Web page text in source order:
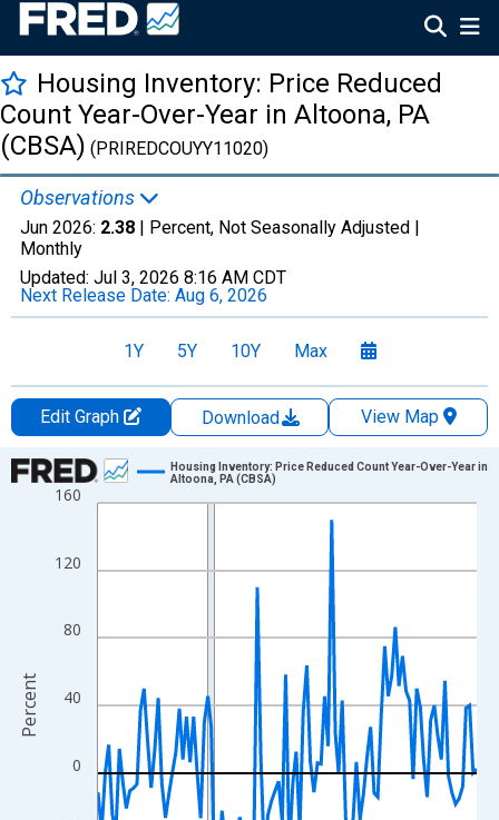
Housing Inventory: Price Reduced
Count Year-Over-Year in Altoona, PA
(CBSA) (PRIREDCOUYY11020)
Observations
Jun 2026: 2.38 | Percent, Not Seasonally Adjusted |
Monthly
Updated: Jul 3, 2026 8:16 AM CDT
Next Release Date: Aug 6, 2026
1Y 5Y 10Y Max
Edit Graph Download
View Map
Chart
Line chart with 108 data points.
The chart has 1 X axis displaying xAxis. Data ranges from
The chart has 2 Y axes displaying Percent and yAxisRight.
0
40
80
120
160
Housing Inventory: Price Reduced Count Year-Over-Year in
Altoona, PA (CBSA)
Percent